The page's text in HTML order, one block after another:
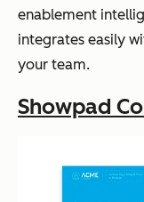
enablement
integrates easily
your team.
Showpad